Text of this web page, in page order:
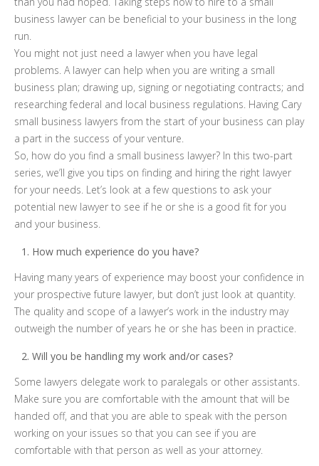
business lawyer can be beneficial to your business in the long
run.
You might not just need a lawyer when you have legal
problems. A lawyer can help when you are writing a small
business plan; drawing up, signing or negotiating contracts; and
researching federal and local business regulations. Having Cary
small business lawyers from the start of your business can play
a part in the success of your venture.
So, how do you find a small business lawyer? In this two-part
series, we’ll give you tips on finding and hiring the right lawyer
for your needs. Let’s look at a few questions to ask your
potential new lawyer to see if he or she is a good fit for you
and your business.
How much experience do you have?
Having many years of experience may boost your confidence in
your prospective future lawyer, but don’t just look at quantity.
The quality and scope of a lawyer’s work in the industry may
outweigh the number of years he or she has been in practice.
Will you be handling my work and/or cases?
Some lawyers delegate work to paralegals or other assistants.
Make sure you are comfortable with the amount that will be
handed off, and that you are able to speak with the person
working on your issues so that you can see if you are
comfortable with that person as well as your attorney.